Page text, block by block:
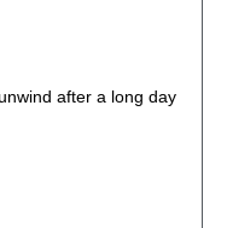
after a long day